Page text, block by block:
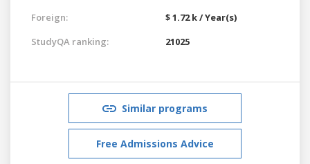
Foreign:
$ 1.72 k / Year(s)
StudyQA ranking:
21025
Similar programs
Free Admissions Advice